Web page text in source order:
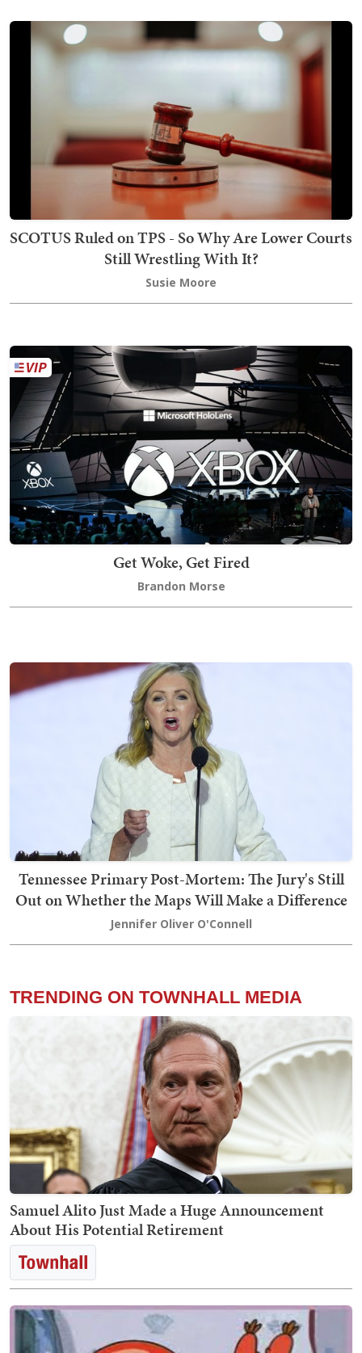
SCOTUS Ruled on TPS - So Why Are Lower Courts
Still Wrestling With It?
Susie Moore
Get Woke, Get Fired
Brandon Morse
Tennessee Primary Post-Mortem: The Jury's Still
Out on Whether the Maps Will Make a Difference
Jennifer Oliver O'Connell
TRENDING ON TOWNHALL MEDIA
Samuel Alito Just Made a Huge Announcement
About His Potential Retirement